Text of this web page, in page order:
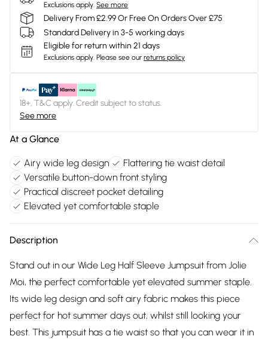
Exclusions apply. See more
Delivery From £2.99 Or Free On Orders Over £75
Standard Delivery in 3-5 working days
Eligible for return within 21 days
Exclusions apply. Please see our returns policy
18+, T&C apply. Credit subject to status.
See more
At a Glance
Airy wide leg design
Flattering tie waist detail
Versatile button-down front styling
Practical discreet pocket detailing
Elevated yet comfortable staple
Description
Stand out in our Wide Leg Half Sleeve Jumpsuit from Jolie
Moi, the perfect comfortable yet elevated summer staple.
Its wide leg design and soft airy fabric makes this piece
perfect for hot summer days out, whilst still looking your
best. This jumpsuit has a tie waist so that you can wear it in